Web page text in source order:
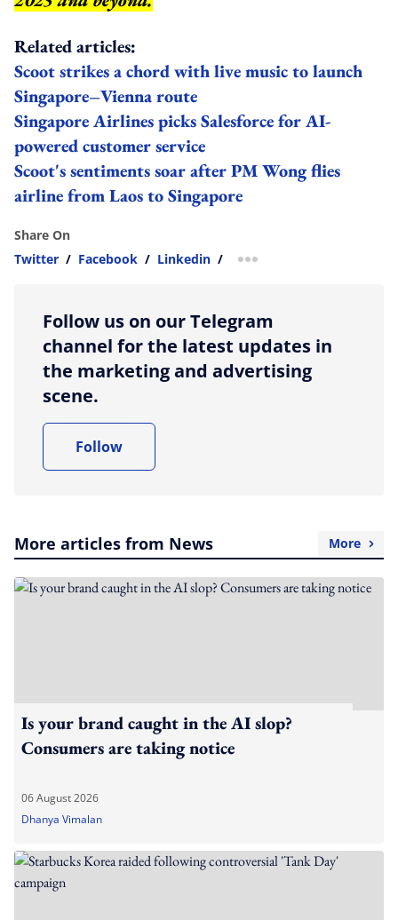
Related articles:
Scoot strikes a chord with live music to launch
Singapore–Vienna route
Singapore Airlines picks Salesforce for AI-
powered customer service
Scoot's sentiments soar after PM Wong flies
airline from Laos to Singapore
Share On
Twitter / Facebook / Linkedin / more sharing option
Follow us on our Telegram
channel for the latest updates in
the marketing and advertising
scene.
Follow
More articles from News More
Is your brand caught in the AI slop?
Consumers are taking notice
06 August 2026
Dhanya Vimalan